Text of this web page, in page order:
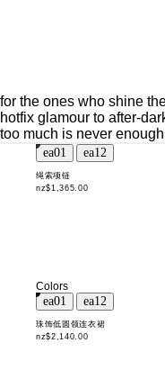
for the ones who shine
hotfix glamour to after-
too much is never
绳索项链
nz$1,365.00
Colors
珠饰低圆领连衣裙
nz$2,140.00